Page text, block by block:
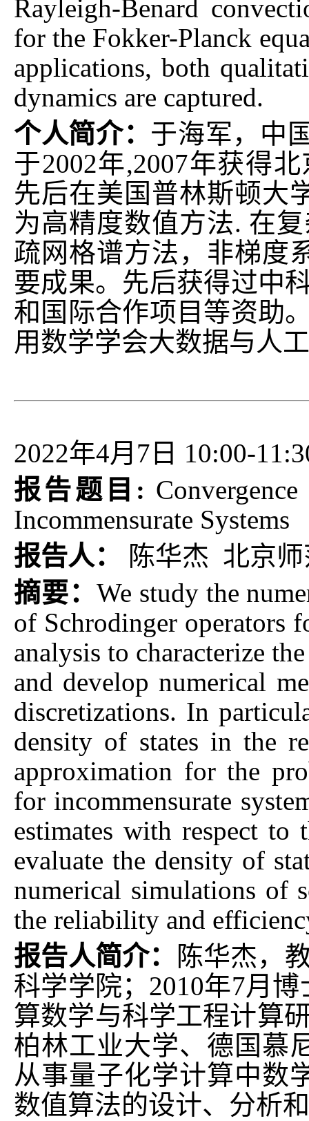
Rayleigh-Benard
for the Fokker-Planck
applications, both
dynamics are captured.
个人简介： 于海军，中
于2002年,2007年获得
先后在美国普林斯顿大
为高精度数值方法. 在
疏网格谱方法，非梯度
要成果。先后获得过中
和国际合作项目等资助
用数学学会大数据与人
2022年4月7日 10:00-
报告题目:
Incommensurate Systems
报告人：
陈华杰 北京
摘要： We study the
of Schrodinger operators
analysis to characterize
and develop numerical
discretizations. In
density of states in the
approximation for the
for incommensurate
estimates with respect
evaluate the density of
numerical simulations of
the reliability and
报告人简介：
陈华杰，
科学学院；2010年7月
算数学与科学工程计算
柏林工业大学、德国慕
从事量子化学计算中数
数值算法的设计、分析